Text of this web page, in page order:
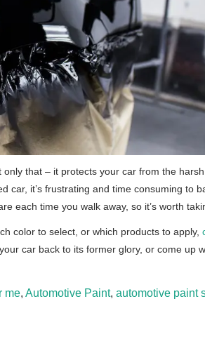
that – it protects your car from the
car, it’s frustrating and time consuming
each time you walk away, so it’s worth
color to select, or which products to apply,
car back to its former glory, or come up
me, Automotive Paint, automotive paint